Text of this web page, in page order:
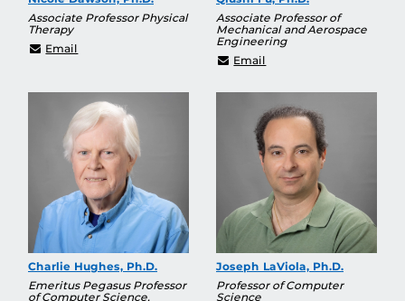
Associate Professor Physical
Therapy
Email
Associate Professor of
Mechanical and Aerospace
Engineering
Email
Charlie Hughes, Ph.D.
Emeritus Pegasus Professor
of Computer Science,
Joseph LaViola, Ph.D.
Professor of Computer
Science